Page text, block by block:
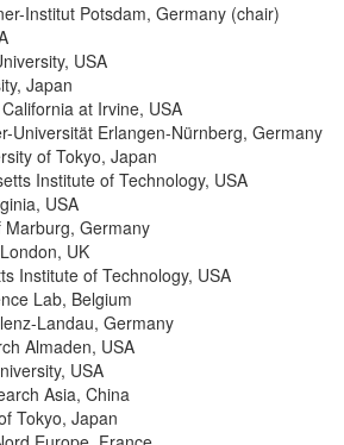
Institut Potsdam, Germany (chair)
USA
Japan
at Irvine, USA
Universität Erlangen-Nürnberg, Germany
of Tokyo, Japan
Institute of Technology, USA
USA
Marburg, Germany
UK
Institute of Technology, USA
Lab, Belgium
Landau, Germany
Almaden, USA
USA
Asia, China
Tokyo, Japan